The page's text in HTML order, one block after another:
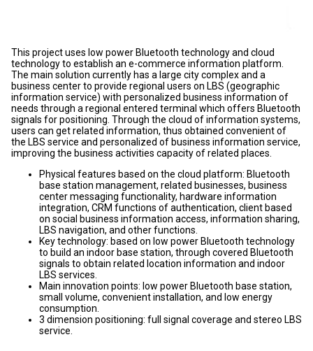
This project uses low power Bluetooth technology and cloud
technology to establish an e-commerce information platform.
The main solution currently has a large city complex and a
business center to provide regional users on LBS (geographic
information service) with personalized business information of
needs through a regional entered terminal which offers Bluetooth
signals for positioning. Through the cloud of information systems,
users can get related information, thus obtained convenient of
the LBS service and personalized of business information service,
improving the business activities capacity of related places.
Physical features based on the cloud platform: Bluetooth
base station management, related businesses, business
center messaging functionality, hardware information
integration, CRM functions of authentication, client based
on social business information access, information sharing,
LBS navigation, and other functions.
Key technology: based on low power Bluetooth technology
to build an indoor base station, through covered Bluetooth
signals to obtain related location information and indoor
LBS services.
Main innovation points: low power Bluetooth base station,
small volume, convenient installation, and low energy
consumption.
3 dimension positioning: full signal coverage and stereo LBS
service.